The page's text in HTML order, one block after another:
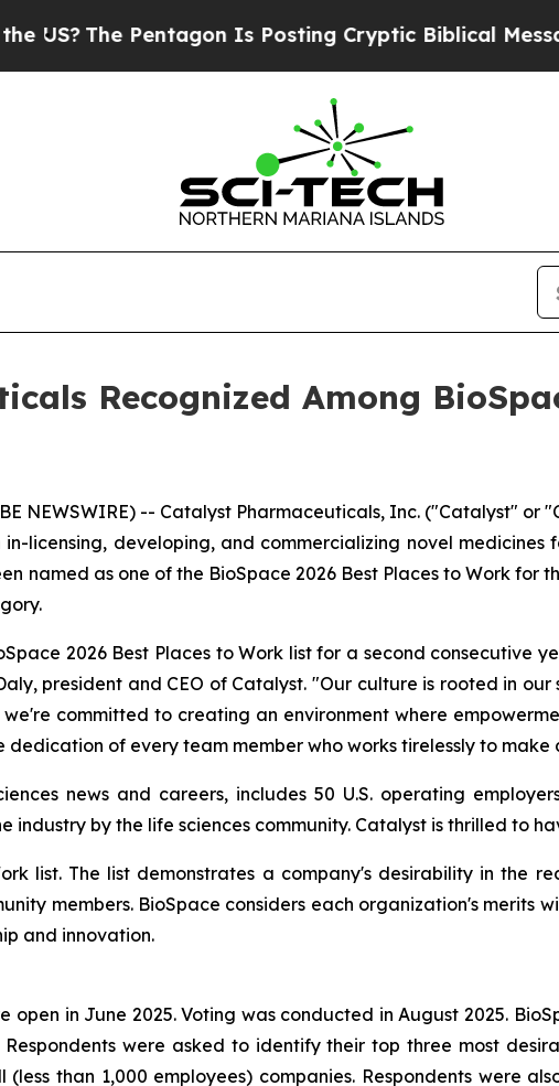
The Pentagon Is Posting Cryptic Biblical Messages
Recognized Among
NEWSWIRE) -- Catalyst Pharmaceuticals, Inc. ("Catalyst"
licensing, developing, and commercializing novel
named as one of the BioSpace 2026 Best Places to Work for
2026 Best Places to Work list for a second consecutive
president and CEO of Catalyst. "Our culture is rooted in
committed to creating an environment where
of every team member who works tirelessly to
news and careers, includes 50 U.S. operating
industry by the life sciences community. Catalyst is thrilled to
list. The list demonstrates a company's desirability in the
members. BioSpace considers each organization's merits
and innovation.
open in June 2025. Voting was conducted in August 2025.
Respondents were asked to identify their top three most
(less than 1,000 employees) companies. Respondents were